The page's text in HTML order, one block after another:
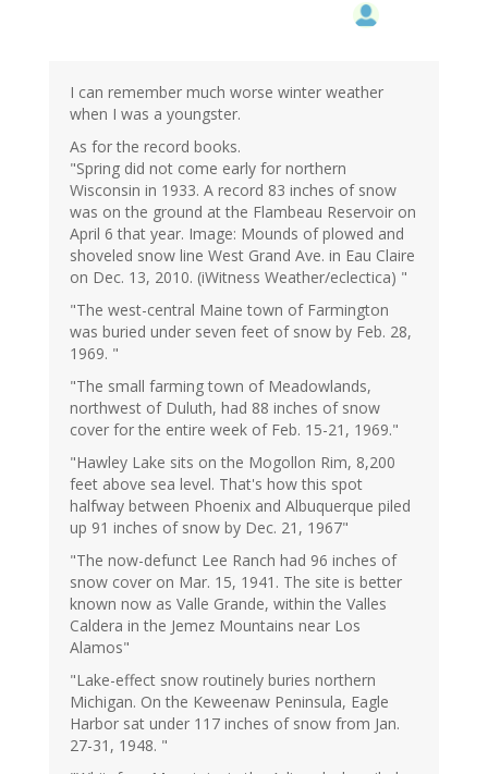
I can remember much worse winter weather
when I was a youngster.
As for the record books.
"Spring did not come early for northern
Wisconsin in 1933. A record 83 inches of snow
was on the ground at the Flambeau Reservoir on
April 6 that year. Image: Mounds of plowed and
shoveled snow line West Grand Ave. in Eau Claire
on Dec. 13, 2010. (iWitness Weather/eclectica) "
"The west-central Maine town of Farmington
was buried under seven feet of snow by Feb. 28,
1969. "
"The small farming town of Meadowlands,
northwest of Duluth, had 88 inches of snow
cover for the entire week of Feb. 15-21, 1969."
"Hawley Lake sits on the Mogollon Rim, 8,200
feet above sea level. That's how this spot
halfway between Phoenix and Albuquerque piled
up 91 inches of snow by Dec. 21, 1967"
"The now-defunct Lee Ranch had 96 inches of
snow cover on Mar. 15, 1941. The site is better
known now as Valle Grande, within the Valles
Caldera in the Jemez Mountains near Los
Alamos"
"Lake-effect snow routinely buries northern
Michigan. On the Keweenaw Peninsula, Eagle
Harbor sat under 117 inches of snow from Jan.
27-31, 1948. "